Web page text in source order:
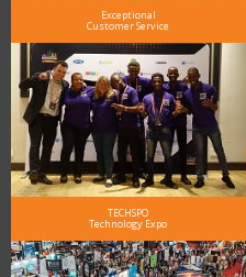
Exceptional
Customer Service
TECHSPO
Technology Expo